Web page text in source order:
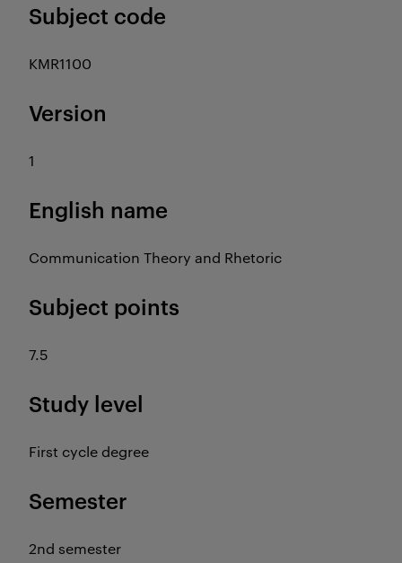
Subject code
KMR1100
Version
1
English name
Communication Theory and Rhetoric
Subject points
7.5
Study level
First cycle degree
Semester
2nd semester